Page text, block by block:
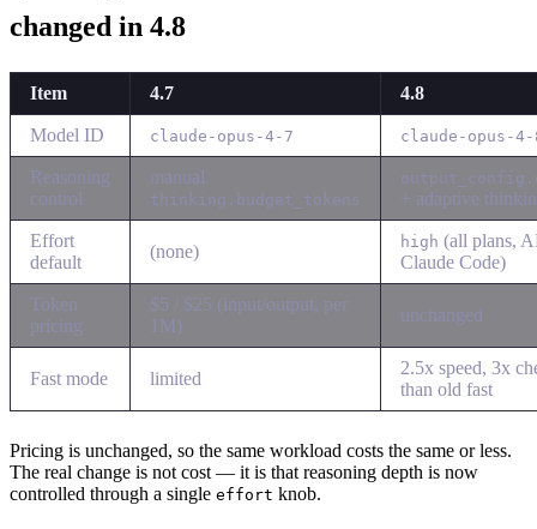
changed in 4.8
Item 4.7 4.8
Model ID claude-opus-4-7 claude-opus-4-
Reasoning
control
manual
thinking.budget_tokens + adaptive
Effort
default
(none) high (all plans,
Claude Code)
Token
pricing
$5 / $25 (input/output, per
1M)
unchanged
Fast mode limited
2.5x speed, 3x
than old fast
Pricing is unchanged, so the same workload costs the same or less.
The real change is not cost — it is that reasoning depth is now
controlled through a single effort knob.